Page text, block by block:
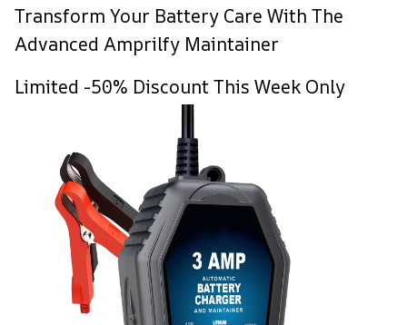
Transform Your Battery Care With The
Advanced Amprilfy Maintainer
Limited -50% Discount This Week Only